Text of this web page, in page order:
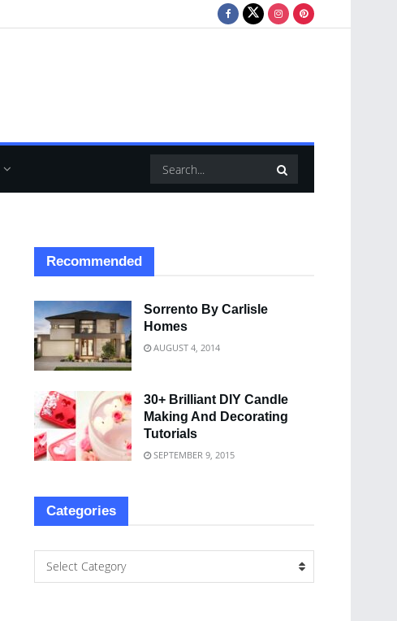
Recommended
Sorrento By Carlisle
Homes
AUGUST 4, 2014
30+ Brilliant DIY Candle
Making And Decorating
Tutorials
SEPTEMBER 9, 2015
Categories
Select Category